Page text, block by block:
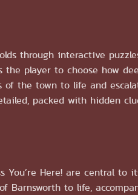
through interactive
the player to choose how
of the town to life and
packed with hidden
Here! are central to
to life,